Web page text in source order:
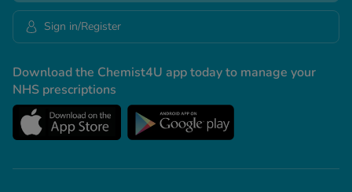
Download the Chemist4U app today to manage your
NHS prescriptions
Sign in/Register